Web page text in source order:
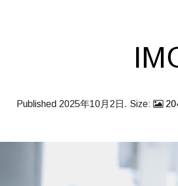
Published 2025年10月2日 . Size: